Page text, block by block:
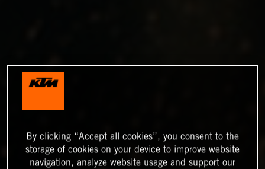
By clicking “Accept all cookies”, you consent to the
storage of cookies on your device to improve website
navigation, analyze website usage and support our